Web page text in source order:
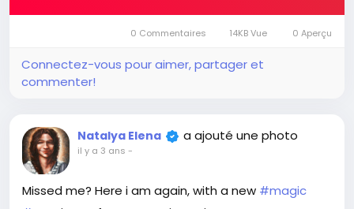
0 Commentaires 14KB Vue 0 Aperçu
Connectez-vous pour aimer, partager et
commenter!
Natalya Elena a ajouté une photo
il y a 3 ans -
Missed me? Here i am again, with a new #magic